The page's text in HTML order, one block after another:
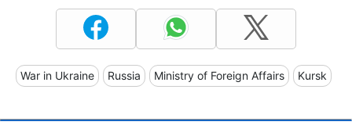
War in Ukraine Russia Ministry of Foreign Affairs Kursk